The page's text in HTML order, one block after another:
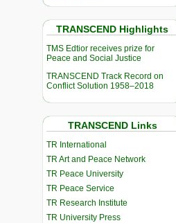
TRANSCEND Highlights
TMS Edtior receives prize for
Peace and Social Justice
TRANSCEND Track Record on
Conflict Solution 1958–2018
TRANSCEND Links
TR International
TR Art and Peace Network
TR Peace University
TR Peace Service
TR Research Institute
TR University Press